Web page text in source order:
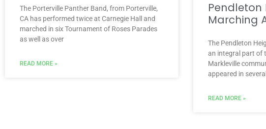
The Porterville Panther Band, from Porterville,
CA has performed twice at Carnegie Hall and
marched in six Tournament of Roses Parades
as well as over
READ MORE »
Pendleton
Marching
The Pendleton
an integral part of
Markleville
appeared in
READ MORE »